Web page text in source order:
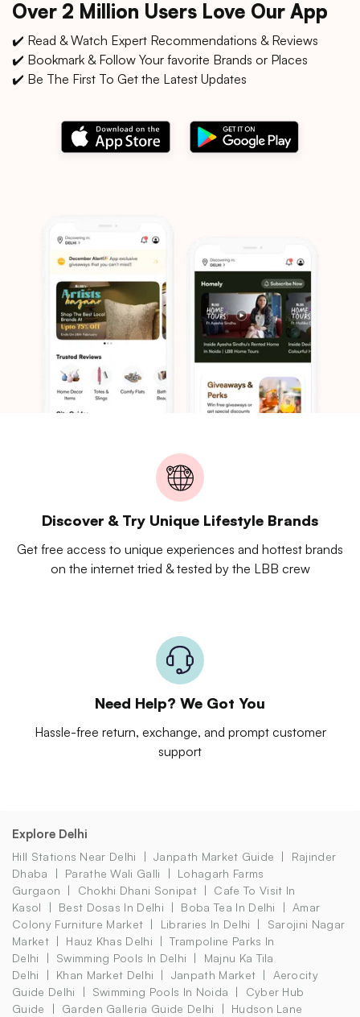
Over 2 Million Users Love Our App
✔️ Read & Watch Expert Recommendations & Reviews
✔️ Bookmark & Follow Your favorite Brands or Places
✔️ Be The First To Get the Latest Updates
Discover & Try Unique Lifestyle Brands
Get free access to unique experiences and hottest brands
on the internet tried & tested by the LBB crew
Need Help? We Got You
Hassle-free return, exchange, and prompt customer
support
Explore Delhi
Hill Stations Near Delhi Janpath Market Guide
Rajinder
Dhaba
Parathe Wali Galli
Lohagarh Farms
Gurgaon
Chokhi Dhani Sonipat
Cafe To Visit In
Kasol
Best Dosas In Delhi Boba Tea In Delhi
Amar
Colony Furniture Market
Libraries In Delhi
Sarojini Nagar
Market
Hauz Khas Delhi
Trampoline Parks In
Delhi
Swimming Pools In Delhi
Majnu Ka Tila
Delhi
Khan Market Delhi Janpath Market
Aerocity
Guide Delhi
Swimming Pools In Noida
Cyber Hub
Guide
Garden Galleria Guide Delhi
Hudson Lane